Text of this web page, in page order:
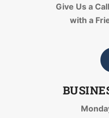
Give Us a
with a